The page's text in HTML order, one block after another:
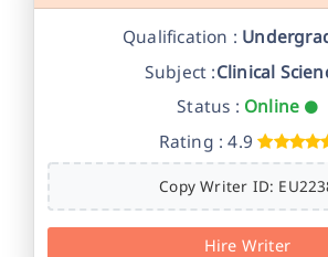
Qualification :
Subject :Clinical
Status : Online
Rating : 4.9
Copy Writer ID:
Hire Writer